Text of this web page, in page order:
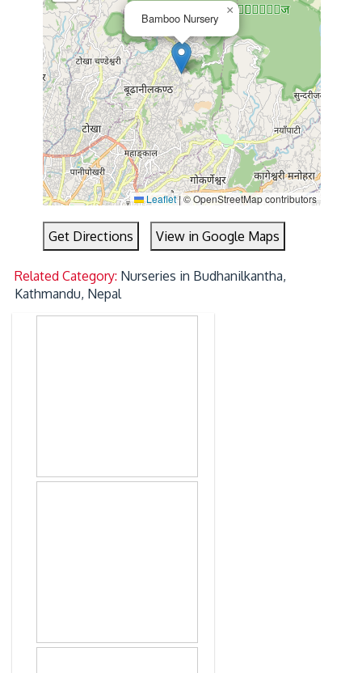
Bamboo Nursery
×
Leaflet|© OpenStreetMap contributors
Get Directions View in Google Maps
Related Category: Nurseries in Budhanilkantha,
Kathmandu, Nepal